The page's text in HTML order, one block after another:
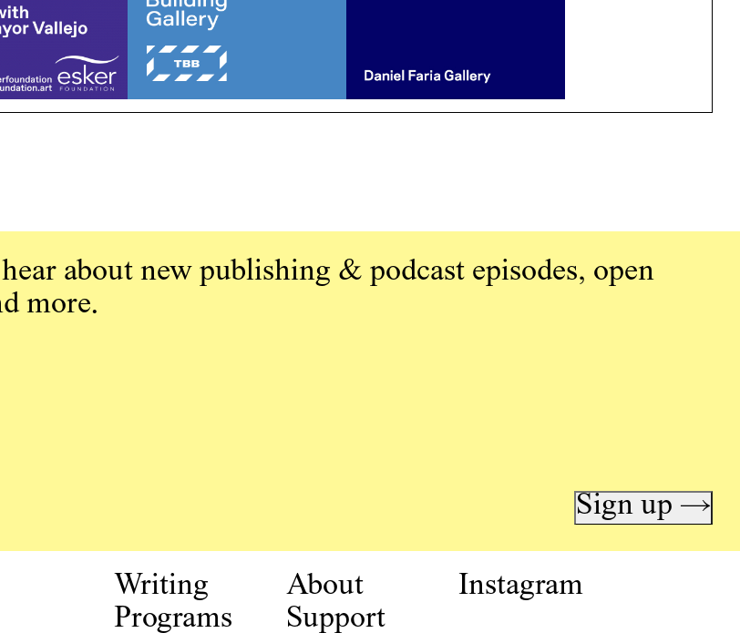
about new publishing & podcast episodes, open
more.
Sign up →
Writing
Programs
About
Support
Instagram